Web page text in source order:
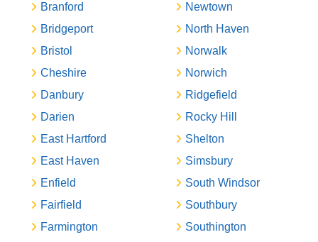
Branford
Bridgeport
Bristol
Cheshire
Danbury
Darien
East Hartford
East Haven
Enfield
Fairfield
Farmington
Newtown
North Haven
Norwalk
Norwich
Ridgefield
Rocky Hill
Shelton
Simsbury
South Windsor
Southbury
Southington